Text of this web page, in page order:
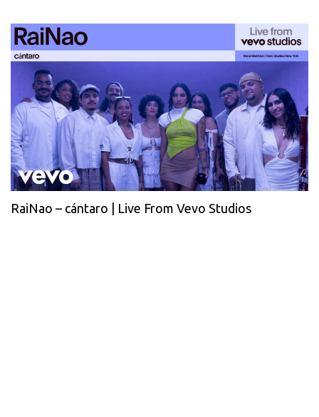
RaiNao – cántaro | Live From Vevo Studios